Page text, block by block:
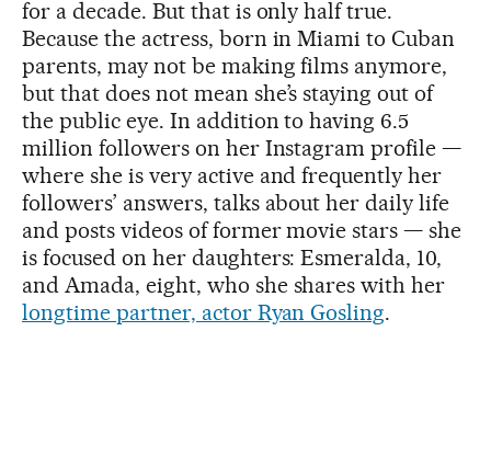
for a decade. But that is only half true.
Because the actress, born in Miami to Cuban
parents, may not be making films anymore,
but that does not mean she’s staying out of
the public eye. In addition to having 6.5
million followers on her Instagram profile —
where she is very active and frequently her
followers’ answers, talks about her daily life
and posts videos of former movie stars — she
is focused on her daughters: Esmeralda, 10,
and Amada, eight, who she shares with her
longtime partner, actor Ryan Gosling.